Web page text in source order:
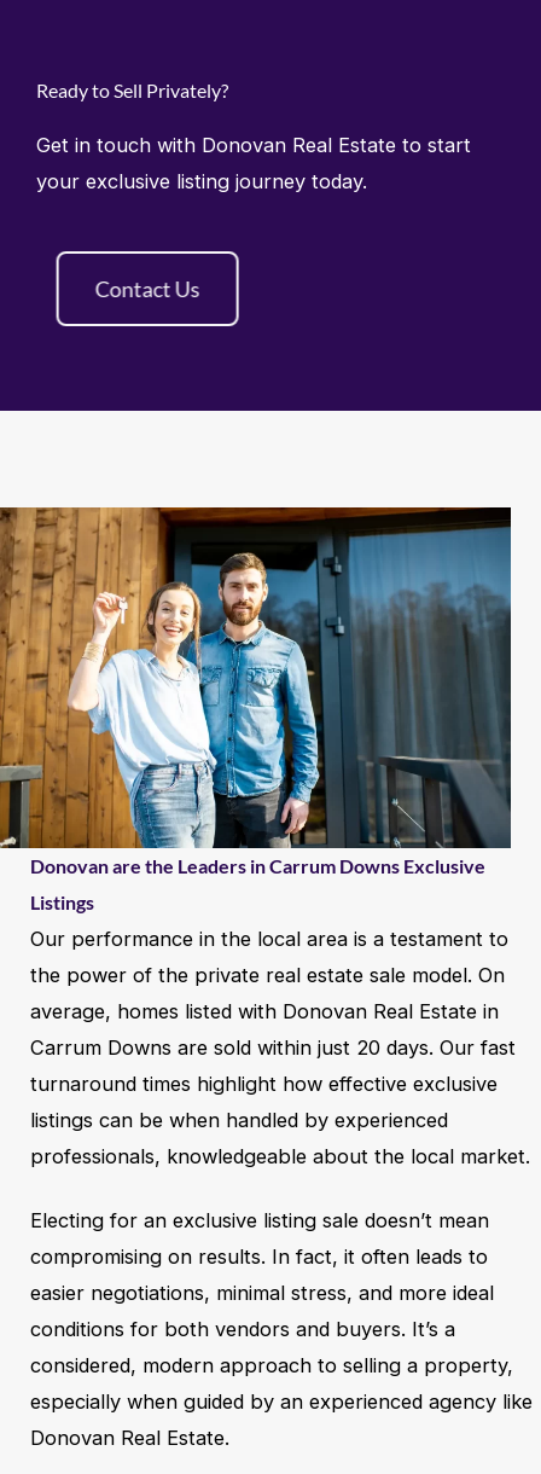
Ready to Sell Privately?
Get in touch with Donovan Real Estate to start
your exclusive listing journey today.
Contact Us
Donovan are the Leaders in Carrum Downs Exclusive
Listings
Our performance in the local area is a testament to
the power of the private real estate sale model. On
average, homes listed with Donovan Real Estate in
Carrum Downs are sold within just 20 days. Our fast
turnaround times highlight how effective exclusive
listings can be when handled by experienced
professionals, knowledgeable about the local market.
Electing for an exclusive listing sale doesn’t mean
compromising on results. In fact, it often leads to
easier negotiations, minimal stress, and more ideal
conditions for both vendors and buyers. It’s a
considered, modern approach to selling a property,
especially when guided by an experienced agency like
Donovan Real Estate.